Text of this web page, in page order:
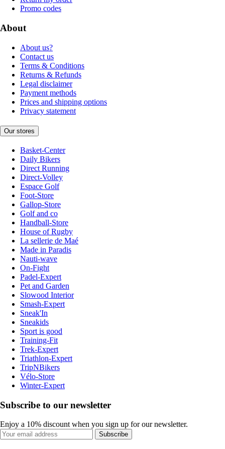
Promo codes
About
About us?
Contact us
Terms & Conditions
Returns & Refunds
Legal disclaimer
Payment methods
Prices and shipping options
Privacy statement
Our stores
Basket-Center
Daily Bikers
Direct Running
Direct-Volley
Espace Golf
Foot-Store
Gallop-Store
Golf and co
Handball-Store
House of Rugby
La sellerie de Maé
Made in Paradis
Nauti-wave
On-Fight
Padel-Expert
Pet and Garden
Slowood Interior
Smash-Expert
Sneak'In
Sneakids
Sport is good
Training-Fit
Trek-Expert
Triathlon-Expert
TripNBikers
Vélo-Store
Winter-Expert
Subscribe to our newsletter
Enjoy a 10% discount when you sign up for our newsletter.
Subscribe